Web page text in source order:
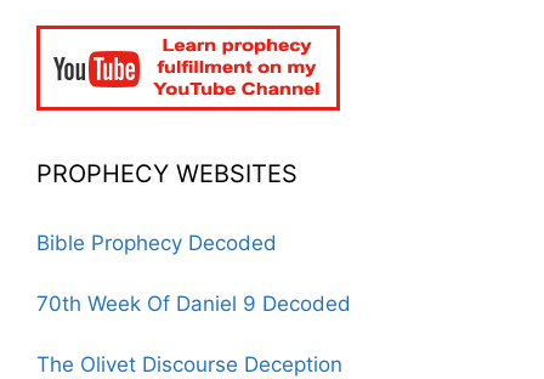
PROPHECY WEBSITES
Bible Prophecy Decoded
70th Week Of Daniel 9 Decoded
The Olivet Discourse Deception